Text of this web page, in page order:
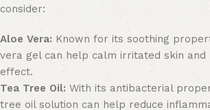
consider:
Aloe Vera: Known for its soothing
vera gel can help calm irritated skin and
effect.
Tea Tree Oil: With its antibacterial
tree oil solution can help reduce